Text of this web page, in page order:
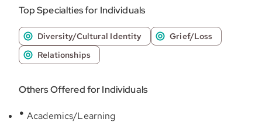
Top Specialties for Individuals
Diversity/Cultural Identity
Grief/Loss
Relationships
Others Offered for Individuals
Academics/Learning